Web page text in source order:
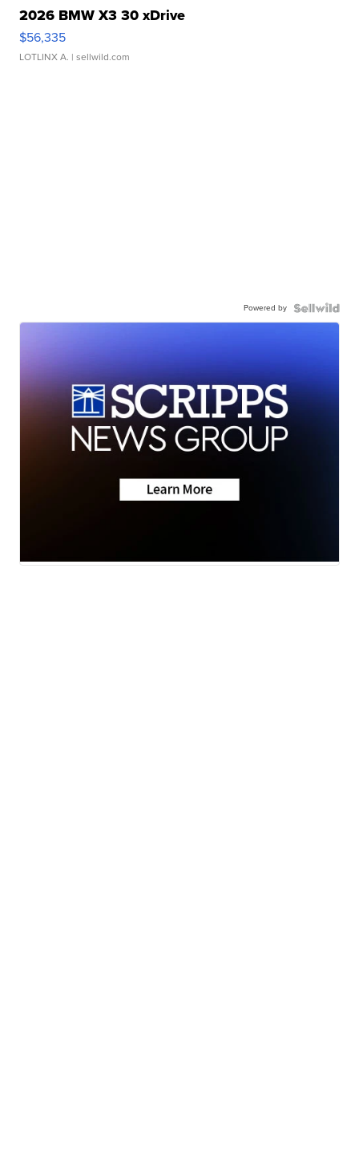
2026 BMW X3 30 xDrive
$56,335
LOTLINX A. | sellwild.com
Powered by